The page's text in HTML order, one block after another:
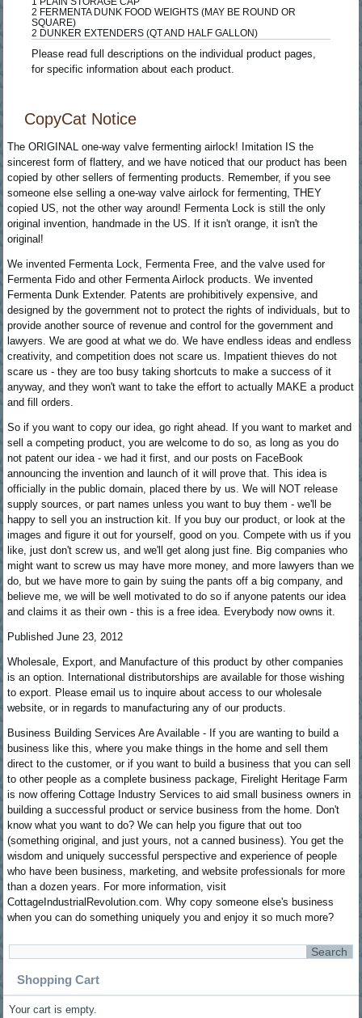
2 FERMENTA DUNK FOOD WEIGHTS (MAY BE ROUND OR
SQUARE)
2 DUNKER EXTENDERS (QT AND HALF GALLON)
Please read full descriptions on the individual product pages,
for specific information about each product.
CopyCat Notice
The ORIGINAL one-way valve fermenting airlock! Imitation IS the
sincerest form of flattery, and we have noticed that our product has been
copied by other sellers of fermenting products. Remember, if you see
someone else selling a one-way valve airlock for fermenting, THEY
copied US, not the other way around! Fermenta Lock is still the only
original invention, handmade in the US. If it isn't orange, it isn't the
original!
We invented Fermenta Lock, Fermenta Free, and the valve used for
Fermenta Fido and other Fermenta Airlock products. We invented
Fermenta Dunk Extender. Patents are prohibitively expensive, and
designed by the government not to protect the rights of individuals, but to
provide another source of revenue and control for the government and
lawyers. We are good at what we do. We have endless ideas and endless
creativity, and competition does not scare us. Impatient thieves do not
scare us - they are too busy taking shortcuts to make a success of it
anyway, and they won't want to take the effort to actually MAKE a product
and fill orders.
So if you want to copy our idea, go right ahead. If you want to market and
sell a competing product, you are welcome to do so, as long as you do
not patent our idea - we had it first, and our posts on FaceBook
announcing the invention and launch of it will prove that. This idea is
officially in the public domain, placed there by us. We will NOT release
supply sources, or part names unless you want to buy them - we'll be
happy to sell you an instruction kit. If you buy our product, or look at the
images and figure it out for yourself, good on you. Compete with us if you
like, just don't screw us, and we'll get along just fine. Big companies who
might want to screw us may have more money, and more lawyers than we
do, but we have more to gain by suing the pants off a big company, and
believe me, we will be well motivated to do so if anyone patents our idea
and claims it as their own - this is a free idea. Everybody now owns it.
Published June 23, 2012
Wholesale, Export, and Manufacture of this product by other companies
is an option. International distributorships are available for those wishing
to export. Please email us to inquire about access to our wholesale
website, or in regards to manufacturing any of our products.
Business Building Services Are Available - If you are wanting to build a
business like this, where you make things in the home and sell them
direct to the customer, or if you want to build a business that you can sell
to other people as a complete business package, Firelight Heritage Farm
is now offering Cottage Industry Services to aid small business owners in
building a successful product or service business from the home. Don't
know what you want to do? We can help you figure that out too
(something original, and just yours, not a canned business). You get the
wisdom and uniquely successful perspective and experience of people
who have been business, marketing, and website professionals for more
than a dozen years. For more information, visit
CottageIndustrialRevolution.com. Why copy someone else's business
when you can do something uniquely you and enjoy it so much more?
Shopping Cart
Your cart is empty.